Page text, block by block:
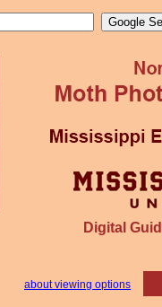
Digital
about viewing options